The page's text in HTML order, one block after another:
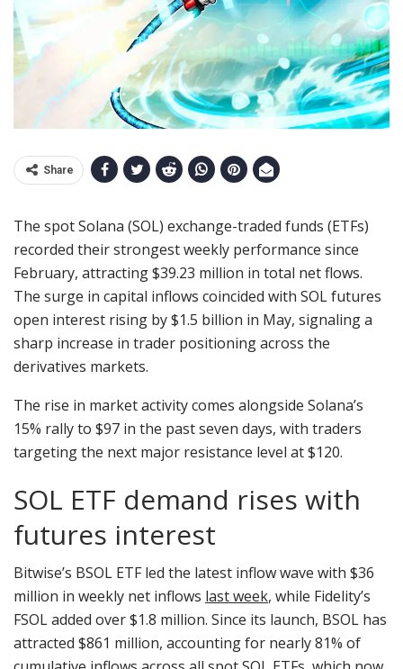
Share
The spot Solana (SOL) exchange-traded funds (ETFs)
recorded their strongest weekly performance since
February, attracting $39.23 million in total net flows.
The surge in capital inflows coincided with SOL futures
open interest rising by $1.5 billion in May, signaling a
sharp increase in trader positioning across the
derivatives markets.
The rise in market activity comes alongside Solana’s
15% rally to $97 in the past seven days, with traders
targeting the next major resistance level at $120.
SOL ETF demand rises with
futures interest
Bitwise’s BSOL ETF led the latest inflow wave with $36
million in weekly net inflows last week, while Fidelity’s
FSOL added over $1.8 million. Since its launch, BSOL has
attracted $861 million, accounting for nearly 81% of